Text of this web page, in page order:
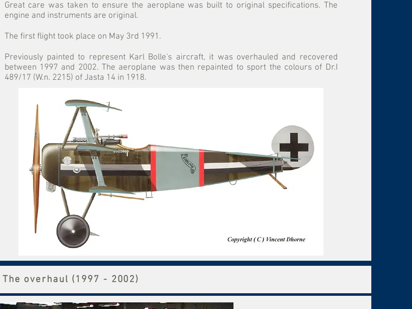
Great care was taken to ensure the aeroplane was built to original specifications. The
engine and instruments are original.
The first flight took place on May 3rd 1991.
Previously painted to represent Karl Bolle's aircraft, it was overhauled and recovered
between 1997 and 2002. The aeroplane was then repainted to sport the colours of Dr.I
489/17 (W.n. 2215) of Jasta 14 in 1918.
The overhaul (1997 - 2002)